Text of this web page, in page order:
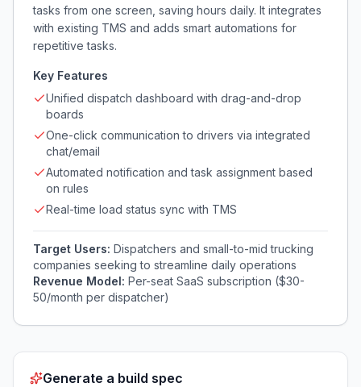
tasks from one screen, saving hours daily. It integrates
with existing TMS and adds smart automations for
repetitive tasks.
Key Features
Unified dispatch dashboard with drag-and-drop
boards
One-click communication to drivers via integrated
chat/email
Automated notification and task assignment based
on rules
Real-time load status sync with TMS
Target Users: Dispatchers and small-to-mid trucking
companies seeking to streamline daily operations
Revenue Model: Per-seat SaaS subscription ($30-
50/month per dispatcher)
Generate a build spec